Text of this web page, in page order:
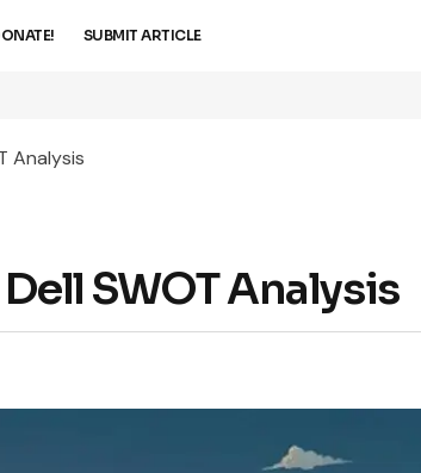
SUBMIT ARTICLE
Analysis
SWOT Analysis